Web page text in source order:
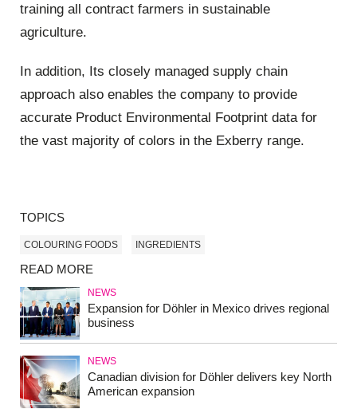
training all contract farmers in sustainable
agriculture.
In addition, Its closely managed supply chain
approach also enables the company to provide
accurate Product Environmental Footprint data for
the vast majority of colors in the Exberry range.
TOPICS
COLOURING FOODS INGREDIENTS
READ MORE
NEWS
Expansion for Döhler in Mexico drives regional
business
NEWS
Canadian division for Döhler delivers key North
American expansion